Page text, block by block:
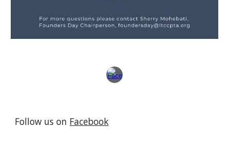
Follow us on Facebook